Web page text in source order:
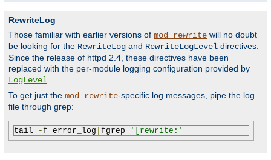
RewriteLog
Those familiar with earlier versions of mod_rewrite will no doubt
be looking for the RewriteLog and RewriteLogLevel directives.
Since the release of httpd 2.4, these directives have been
replaced with the per-module logging configuration provided by
LogLevel.
To get just the mod_rewrite-specific log messages, pipe the log
file through grep:
tail -f error_log fgrep '[rewrite:'